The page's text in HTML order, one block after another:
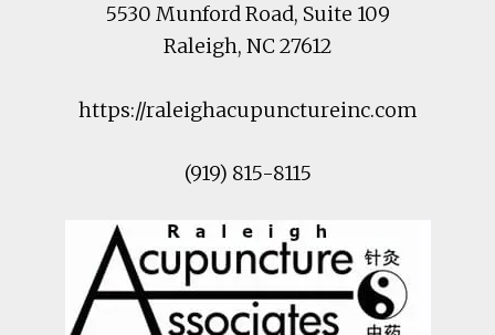
5530 Munford Road, Suite 109
Raleigh, NC27612
https://raleighacupunctureinc.com
(919) 815-8115